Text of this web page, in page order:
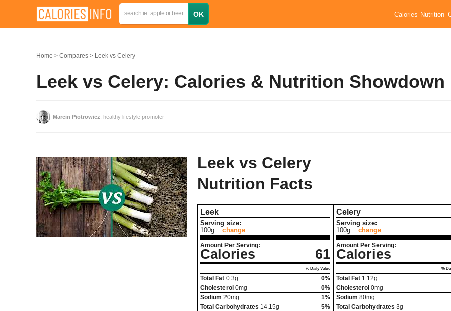
Calories Nutrition
Home Compares Leek vs Celery
Leek vs Celery: Calories & Nutrition Showdown
Marcin Piotrowicz , healthy lifestyle promoter
Leek vs Celery
Nutrition Facts
Leek
Serving size:
100g
change
Amount Per Serving:
Calories 61
% Daily Value
Total Fat 0.3g
0%
Cholesterol 0mg
0%
Sodium 20mg
1%
Total Carbohydrates 14.15g
5%
Celery
Serving size:
100g
change
Amount Per Serving:
Calories
%
Total Fat 1.12g
Cholesterol 0mg
Sodium 80mg
Total Carbohydrates 3g